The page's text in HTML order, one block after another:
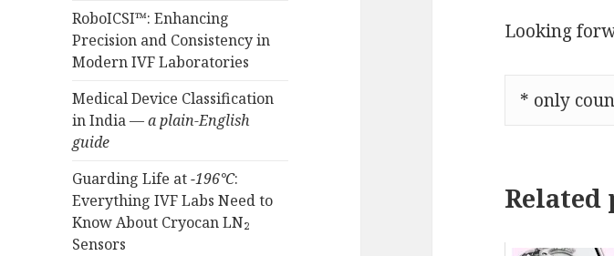
RoboICSI™: Enhancing
Precision and Consistency in
Modern IVF Laboratories
Medical Device Classification
in India —a plain-English
guide
Guarding Life at−196°C:
Everything IVF Labs Need to
Know About Cryocan LN₂
Sensors
Looking
* only
Related